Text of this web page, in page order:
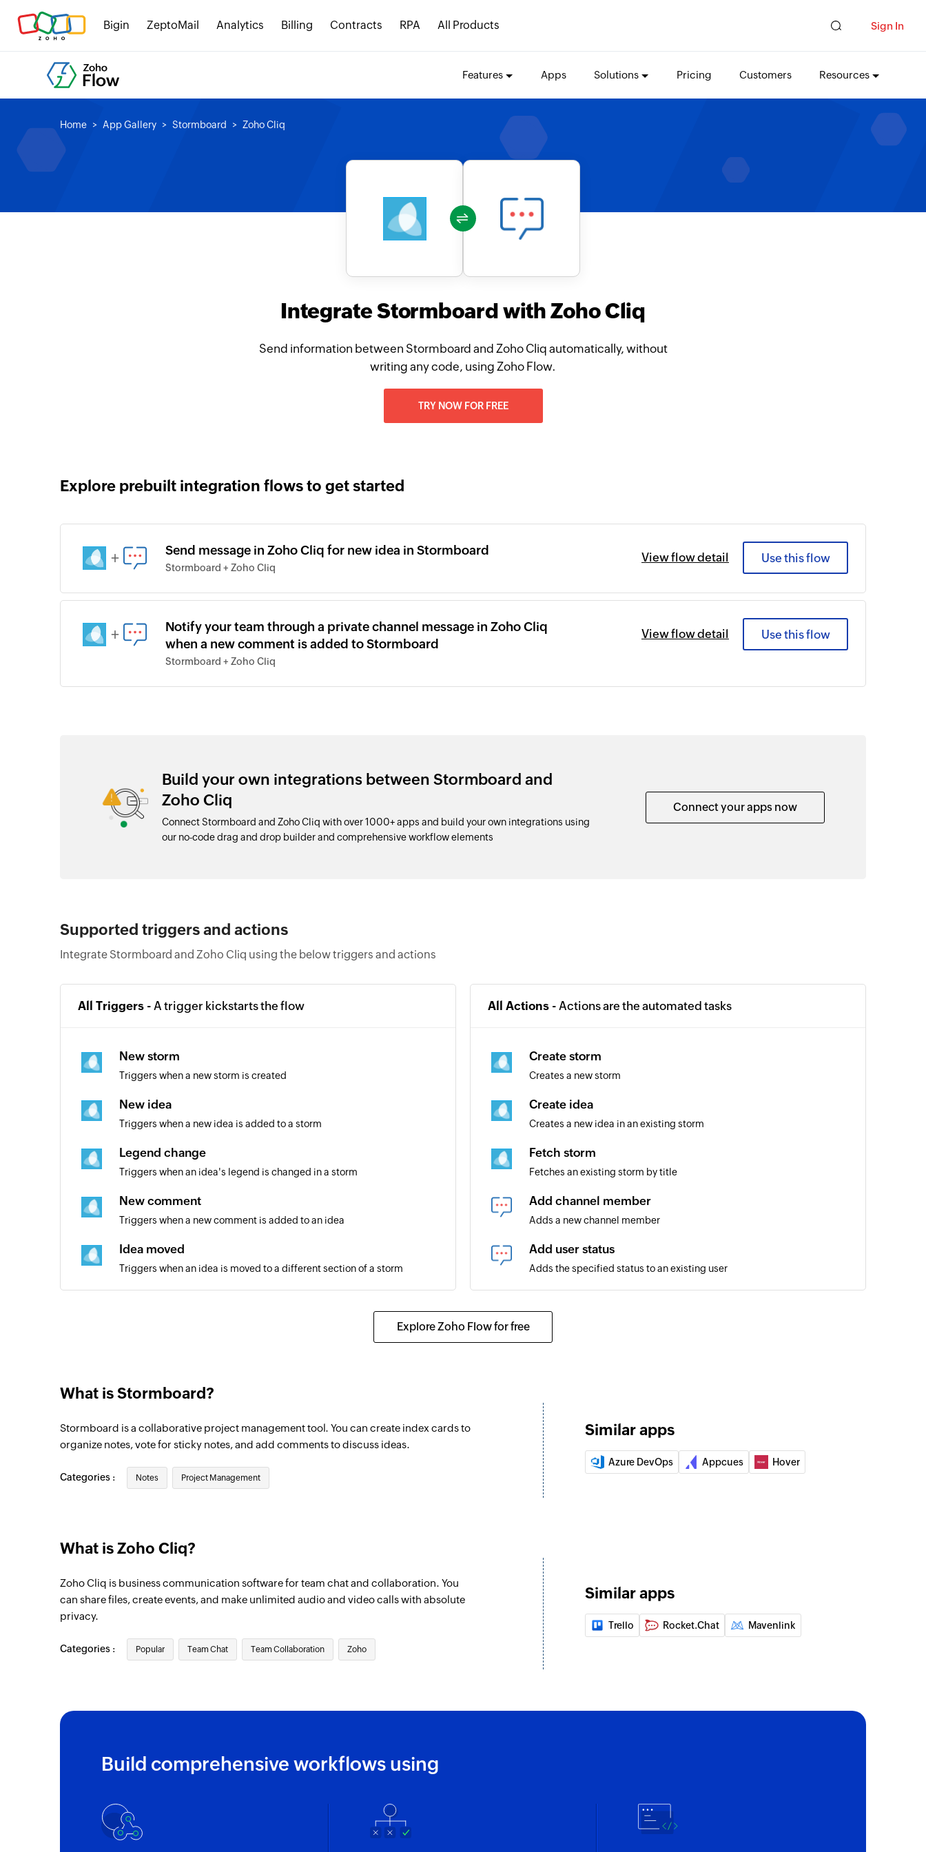
Bigin ZeptoMail Analytics Billing Contracts RPA All Products Sign In
Features Apps Solutions Pricing Customers Resources
Home App Gallery Stormboard Zoho Cliq
Integrate Stormboard with Zoho Cliq
Send information between Stormboard and Zoho Cliq automatically, without
writing any code, using Zoho Flow.
TRY NOW FOR FREE
Explore prebuilt integration flows to get started
+ Send message in Zoho Cliq for new idea in Stormboard
Stormboard + Zoho Cliq
View flow detail Use this flow
+
Notify your team through a private channel message in Zoho Cliq
when a new comment is added to Stormboard
Stormboard + Zoho Cliq
View flow detail Use this flow
Build your own integrations between Stormboard and
Zoho Cliq
Connect Stormboard and Zoho Cliq with over 1000+ apps and build your own integrations using
our no-code drag and drop builder and comprehensive workflow elements
Connect your apps now
Supported triggers and actions
Integrate Stormboard and Zoho Cliq using the below triggers and actions
All Triggers - A trigger kickstarts the flow
New storm
Triggers when a new storm is created
New idea
Triggers when a new idea is added to a storm
Legend change
Triggers when an idea's legend is changed in a storm
New comment
Triggers when a new comment is added to an idea
Idea moved
Triggers when an idea is moved to a different section of a storm
All Actions - Actions are the automated tasks
Create storm
Creates a new storm
Create idea
Creates a new idea in an existing storm
Fetch storm
Fetches an existing storm by title
Add channel member
Adds a new channel member
Add user status
Adds the specified status to an existing user
Pin an existing message in a conversation using message ID
Message to bot
Sends an invitation email to the specified email address
Message as bot to user
Posts a message as a bot to the specified user
Post card to channel
Message as a bot on the specified channel
Add bot in a channel
Adds a bot to the selected channel
Message in channel
Posts a message in a channel
Explore Zoho Flow for free
What is Stormboard?
Stormboard is a collaborative project management tool. You can create index cards to
organize notes, vote for sticky notes, and add comments to discuss ideas.
Categories : Notes Project Management
Similar apps
Azure DevOps Appcues Hover
What is Zoho Cliq?
Zoho Cliq is business communication software for team chat and collaboration. You
can share files, create events, and make unlimited audio and video calls with absolute
privacy.
Categories : Popular Team Chat Team Collaboration Zoho
Similar apps
Trello Rocket.Chat Mavenlink
Build comprehensive workflows using